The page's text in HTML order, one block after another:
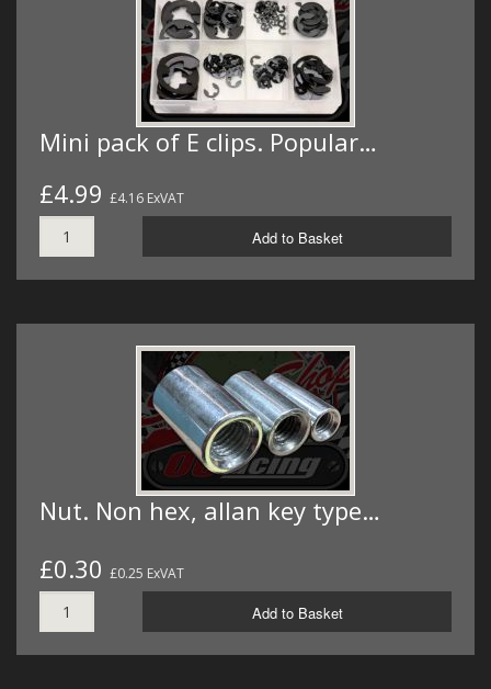
Mini pack of E clips. Popular…
£4.99 £4.16 ExVAT
Add to Basket
Nut. Non hex, allan key type…
£0.30 £0.25 ExVAT
Add to Basket